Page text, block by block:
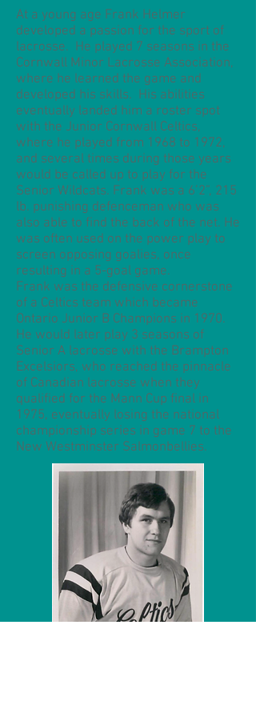
At a young age Frank Helmer
developed a passion for the sport of
lacrosse. He played 7 seasons in the
Cornwall Minor Lacrosse Association,
where he learned the game and
developed his skills. His abilities
eventually landed him a roster spot
with the Junior Cornwall Celtics,
where he played from 1968 to 1972,
and several times during those years
would be called up to play for the
Senior Wildcats. Frank was a 6’2”, 215
lb. punishing defenceman who was
also able to find the back of the net. He
was often used on the power play to
screen opposing goalies, once
resulting in a 5-goal game.
Frank was the defensive cornerstone
of a Celtics team which became
Ontario Junior B Champions in 1970.
He would later play 3 seasons of
Senior A lacrosse with the Brampton
Excelsiors, who reached the pinnacle
of Canadian lacrosse when they
qualified for the Mann Cup final in
1975, eventually losing the national
championship series in game 7 to the
New Westminster Salmonbellies.